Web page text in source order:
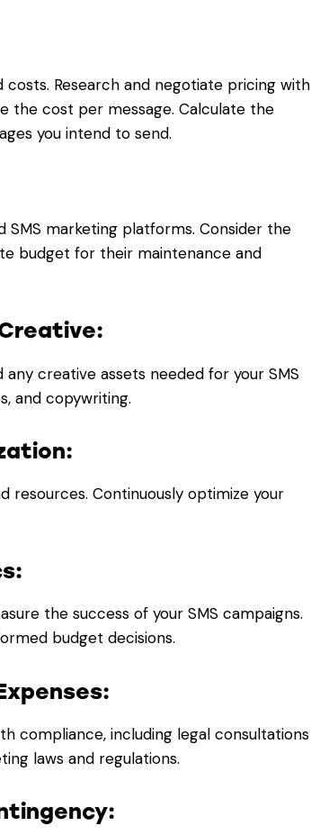
costs. Research and negotiate pricing with
the cost per message. Calculate the
you intend to send.
marketing platforms. Consider the
budget for their maintenance and
creative assets needed for your SMS
and copywriting.
Continuously optimize your
the success of your SMS campaigns.
budget decisions.
compliance, including legal consultations
laws and regulations.